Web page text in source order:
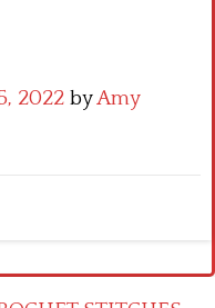
2022 byAmy